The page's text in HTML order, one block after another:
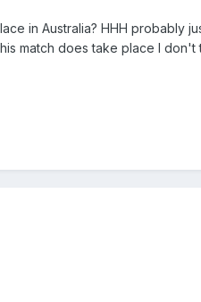
in Australia? HHH probably
match does take place I don't